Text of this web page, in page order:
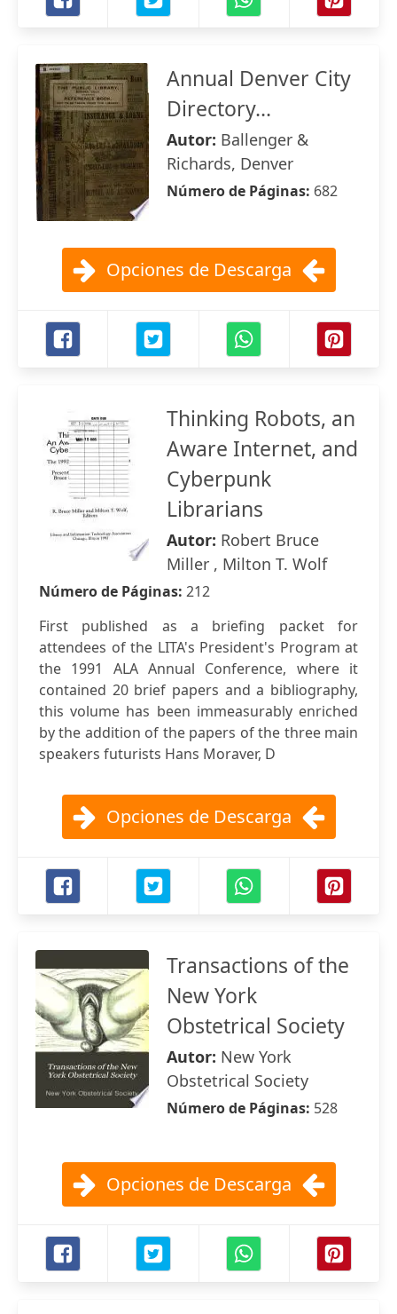
Annual Denver City
Directory...
Autor: Ballenger &
Richards, Denver
Número de Páginas: 682
Opciones de Descarga
Thinking Robots, an
Aware Internet, and
Cyberpunk
Librarians
Autor: Robert Bruce
Miller , Milton T. Wolf
Número de Páginas: 212
First published as a briefing packet for
attendees of the LITA's President's Program at
the 1991 ALA Annual Conference, where it
contained 20 brief papers and a bibliography,
this volume has been immeasurably enriched
by the addition of the papers of the three main
speakers futurists Hans Moraver, D
Opciones de Descarga
Transactions of the
New York
Obstetrical Society
Autor: New York
Obstetrical Society
Número de Páginas: 528
Opciones de Descarga